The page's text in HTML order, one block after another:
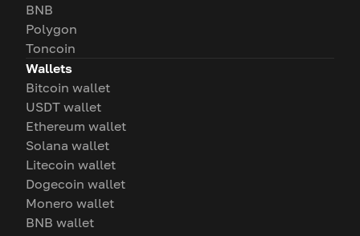
BNB
Polygon
Toncoin
Wallets
Bitcoin wallet
USDT wallet
Ethereum wallet
Solana wallet
Litecoin wallet
Dogecoin wallet
Monero wallet
BNB wallet